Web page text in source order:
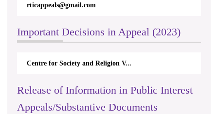
rticappeals@gmail.com
Important Decisions in Appeal (2023)
Centre for Society and Religion V...
Release of Information in Public Interest
Appeals/Substantive Documents